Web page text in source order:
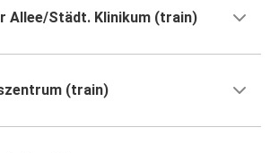
Allee/Städt. Klinikum (train)
(train)